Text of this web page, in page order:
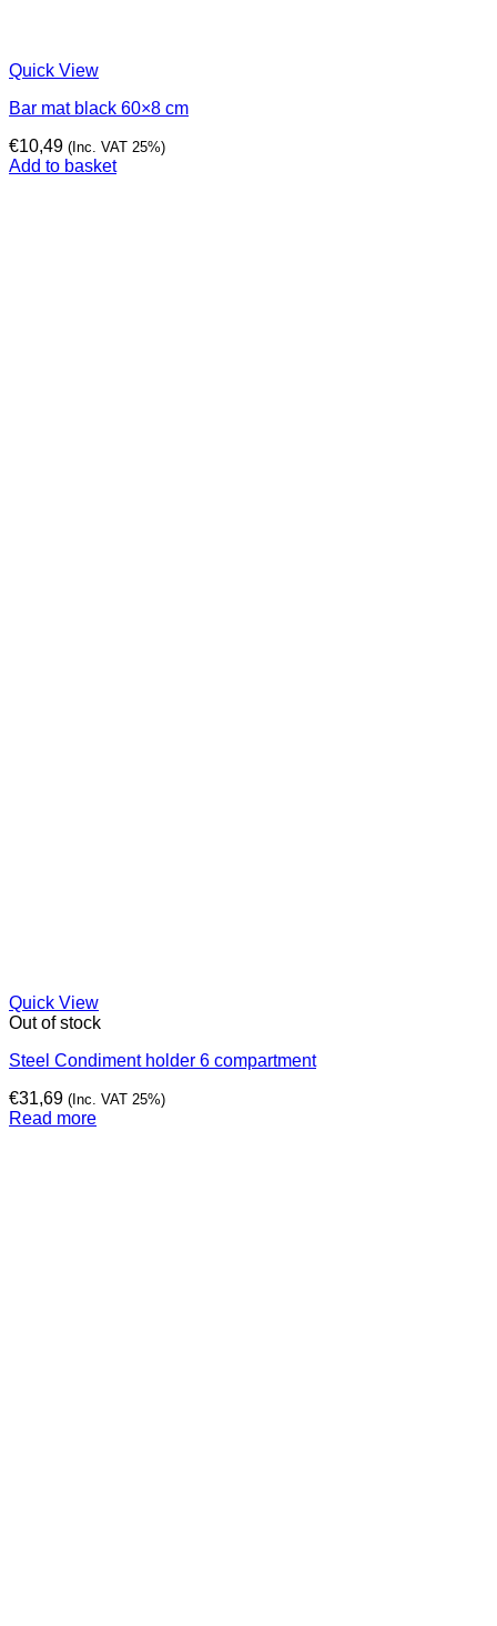
Quick View
Bar mat black 60×8 cm
€10,49 (Inc. VAT 25%)
Add to basket
Quick View
Out of stock
Steel Condiment holder 6 compartment
€31,69 (Inc. VAT 25%)
Read more